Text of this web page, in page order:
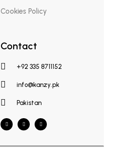
Cookies Policy
Contact
+92 335 8711152
info@kanzy.pk
Pakistan